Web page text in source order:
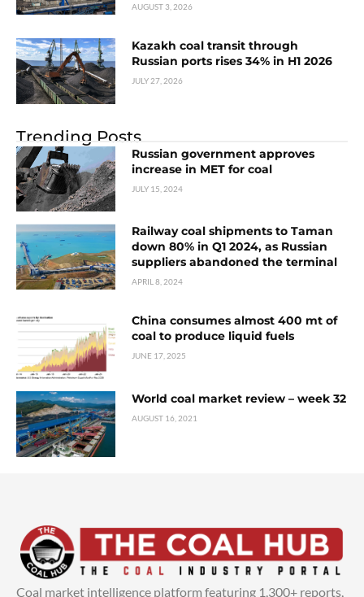
AUGUST 3, 2026
Kazakh coal transit through
Russian ports rises 34% in H1 2026
JULY 27, 2026
Trending Posts
Russian government approves
increase in MET for coal
JULY 15, 2024
Railway coal shipments to Taman
down 80% in Q1 2024, as Russian
suppliers abandoned the terminal
APRIL 8, 2024
China consumes almost 400 mt of
coal to produce liquid fuels
JUNE 17, 2025
World coal market review – week 32
AUGUST 16, 2021
Coal market intelligence platform featuring 1,300+ reports,